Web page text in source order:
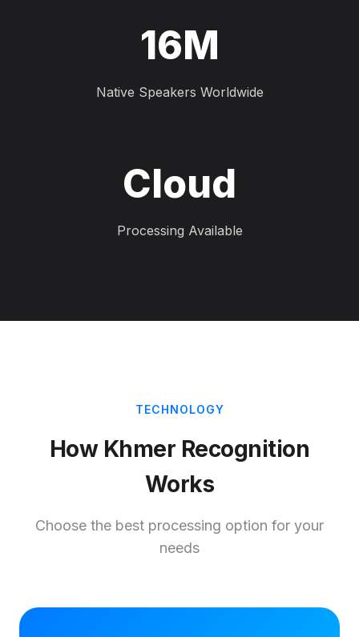
16M
Native Speakers Worldwide
Cloud
Processing Available
TECHNOLOGY
How Khmer Recognition
Works
Choose the best processing option for your
needs